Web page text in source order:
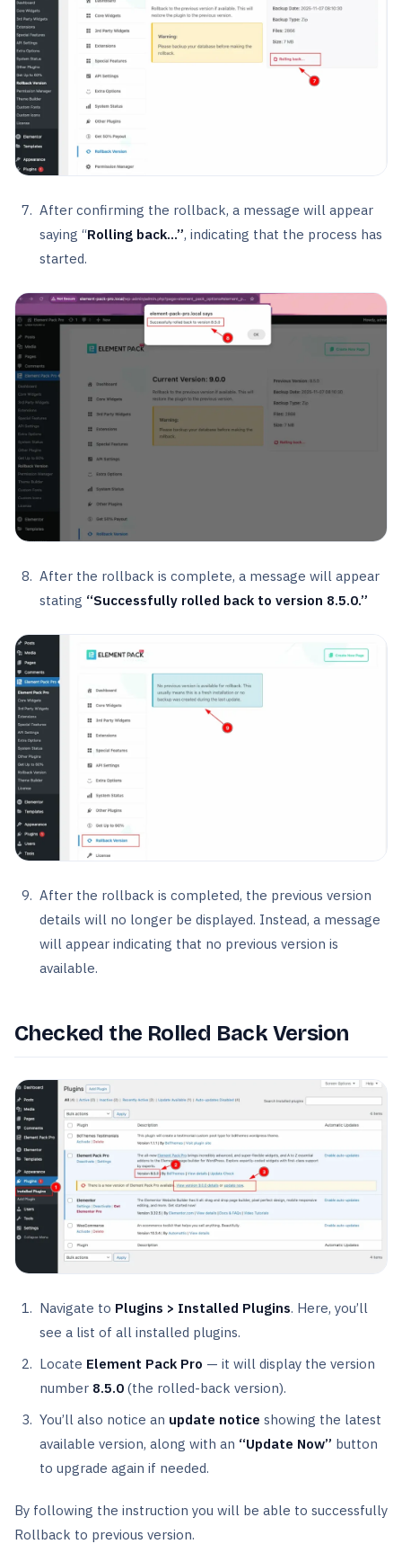
After confirming the rollback, a message will appear
saying “Rolling back…”, indicating that the process has
started.
After the rollback is complete, a message will appear
stating “Successfully rolled back to version 8.5.0.”
After the rollback is completed, the previous version
details will no longer be displayed. Instead, a message
will appear indicating that no previous version is
available.
Checked the Rolled Back Version
Navigate to Plugins > Installed Plugins. Here, you’ll
see a list of all installed plugins.
Locate Element Pack Pro — it will display the version
number 8.5.0 (the rolled-back version).
You’ll also notice an update notice showing the latest
available version, along with an “Update Now” button
to upgrade again if needed.
By following the instruction you will be able to successfully
Rollback to previous version.